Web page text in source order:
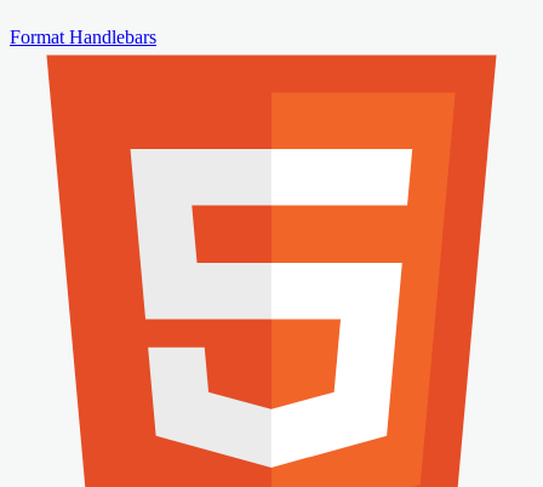
Format Handlebars